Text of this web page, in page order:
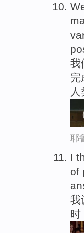
我
完
耶
I
of
我
时